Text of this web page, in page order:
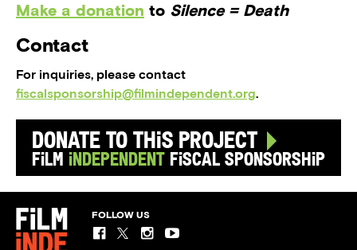
Make a donation to Silence = Death
Contact
For inquiries, please contact
fiscalsponsorship@filmindependent.org.
Donate to this Project
Film Independent Fiscal Sponsorship
FOLLOW US